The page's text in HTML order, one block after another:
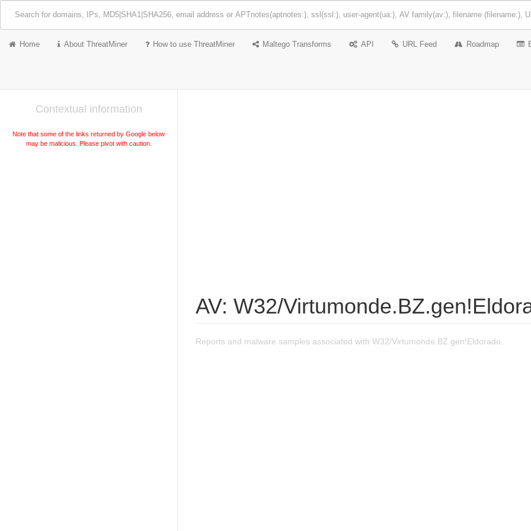
Home About ThreatMiner How to use ThreatMiner Maltego Transforms API URL Feed Roadmap
Contextual information
Note that some of the links returned by Google below
may be malicious. Please pivot with caution.
AV: W32/
Reports and malware samples associated with W32/Virtumonde.BZ.gen!Eldorado.